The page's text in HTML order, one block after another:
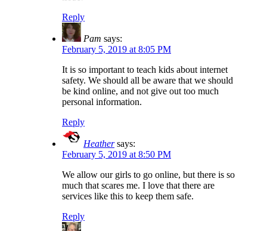
Reply
Pam says:
February 5, 2019 at 8:05 PM
It is so important to teach kids about internet
safety. We should all be aware that we should
be kind online, and not give out too much
personal information.
Reply
Heather says:
February 5, 2019 at 8:50 PM
We allow our girls to go online, but there is so
much that scares me. I love that there are
services like this to keep them safe.
Reply